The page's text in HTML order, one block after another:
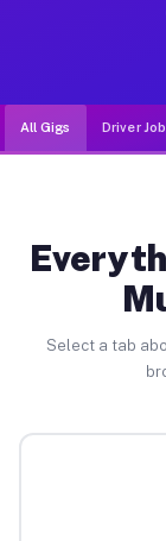
All Gigs Driver
Select a tab